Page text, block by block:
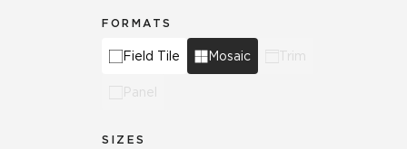
FORMATS
Field Tile Mosaic Trim
Panel
SIZES